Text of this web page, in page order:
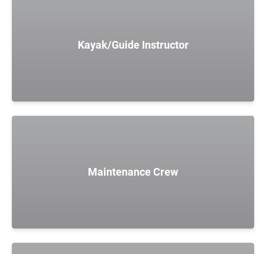
Kayak/Guide Instructor
Maintenance Crew